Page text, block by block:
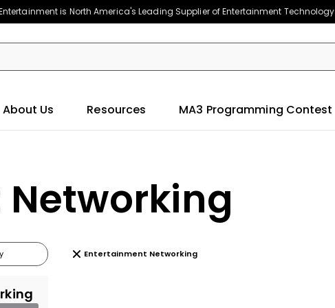
is North America's Leading Supplier of Entertainment Technology
About Us Resources MA3 Programming Contest
Entertainment Networking